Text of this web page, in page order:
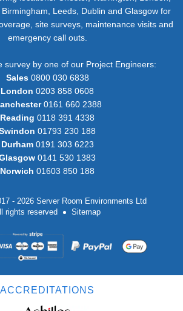
Leeds, Dublin and Glasgow for
site surveys, maintenance visits and
emergency call outs.
survey by one of our Project Engineers:
Sales0800 030 6838
London 0203 858 0608
0161 660 2388
Reading 0118 391 4338
01793 230 188
Durham0191 303 6223
0141 530 1383
Norwich 01603 850 188
- 2026 Server Room Environments Ltd
rights reserved
Sitemap
ACCREDITATIONS